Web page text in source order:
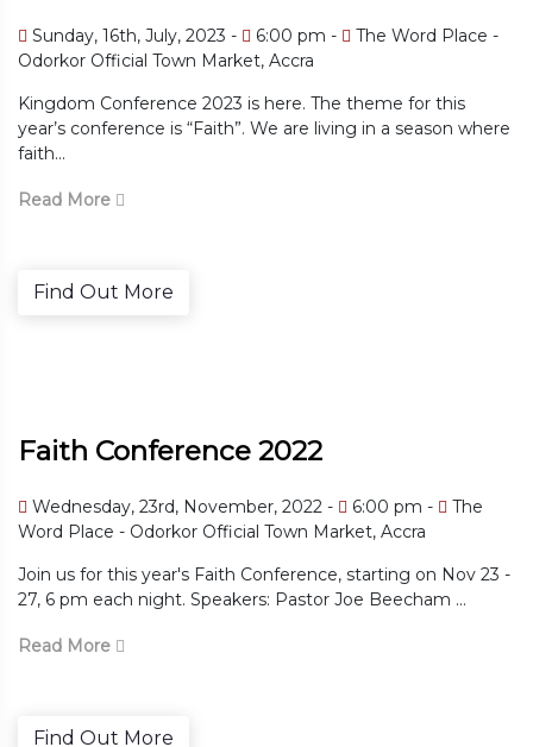
Sunday, 16th, July, 2023 - 6:00 pm -
The Word Place -
Odorkor Official Town Market, Accra
Kingdom Conference 2023 is here. The theme for this
year’s conference is “Faith”. We are living in a season where
faith...
Read More
Find Out More
Faith Conference 2022
Wednesday, 23rd, November, 2022 - 6:00 pm -
The
Word Place - Odorkor Official Town Market, Accra
Join us for this year's Faith Conference, starting on Nov 23 -
27, 6 pm each night. Speakers: Pastor Joe Beecham ...
Read More
Find Out More